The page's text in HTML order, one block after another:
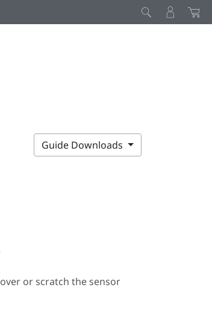
Guide Downloads
or scratch the sensor